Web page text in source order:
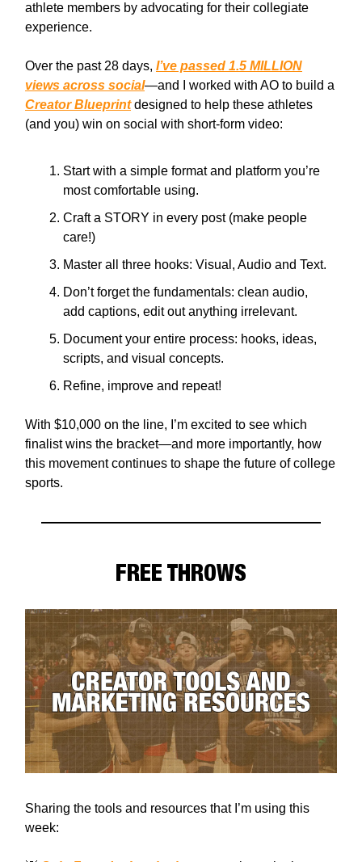
athlete members by advocating for their collegiate
experience.
Over the past 28 days, I’ve passed 1.5 MILLION
views across social—and I worked with AO to build a
Creator Blueprintdesigned to help these athletes
(and you) win on social with short-form video:
Start with a simple format and platform you’re
most comfortable using.
Craft a STORY in every post (make people
care!)
Master all three hooks: Visual, Audio and Text.
Don’t forget the fundamentals: clean audio,
add captions, edit out anything irrelevant.
Document your entire process: hooks, ideas,
scripts, and visual concepts.
Refine, improve and repeat!
With $10,000 on the line, I’m excited to see which
finalist wins the bracket—and more importantly, how
this movement continues to shape the future of college
sports.
FREE THROWS
Sharing the tools and resources that I’m using this
week: